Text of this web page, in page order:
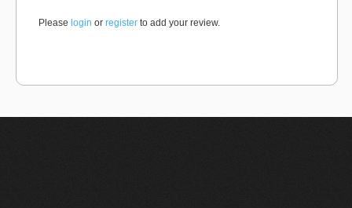
Please login or register to add your review.